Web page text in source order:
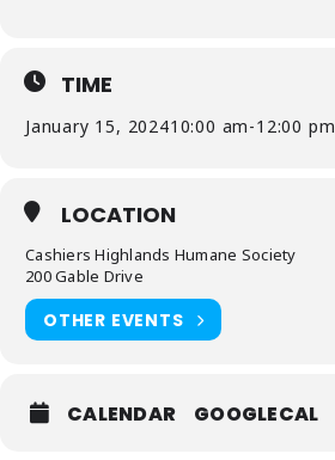
TIME
January 15, 202410:00 am-12:00 pm
LOCATION
Cashiers Highlands Humane Society
200 Gable Drive
OTHER EVENTS
CALENDAR GOOGLECAL